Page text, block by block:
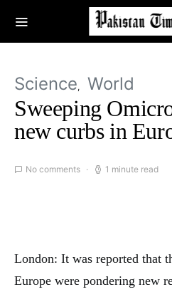
Science World
Sweeping
new curbs in
No comments 1 minute read
London: It was reported that
Europe were pondering new